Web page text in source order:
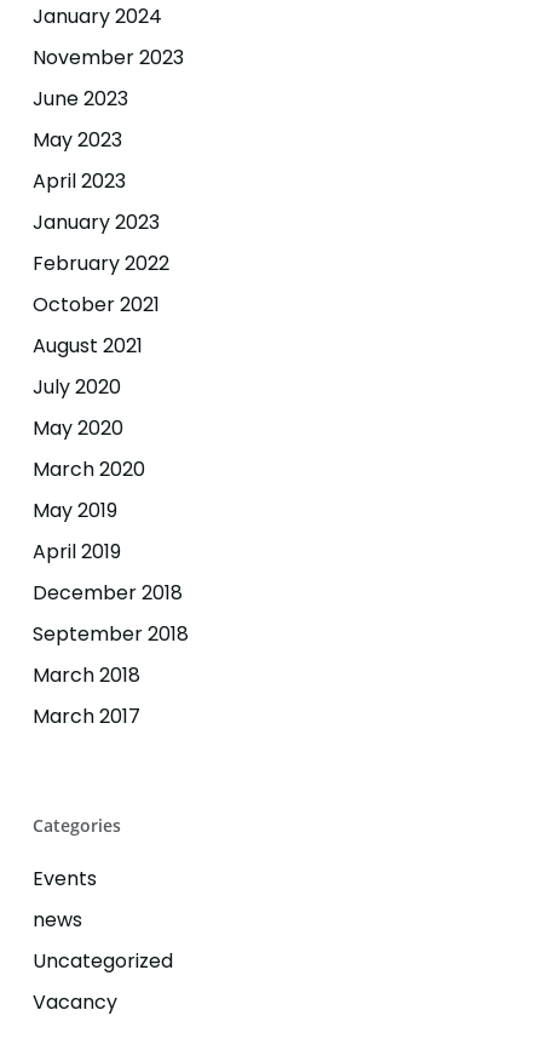
January 2024
November 2023
June 2023
May 2023
April 2023
January 2023
February 2022
October 2021
August 2021
July 2020
May 2020
March 2020
May 2019
April 2019
December 2018
September 2018
March 2018
March 2017
Categories
Events
news
Uncategorized
Vacancy